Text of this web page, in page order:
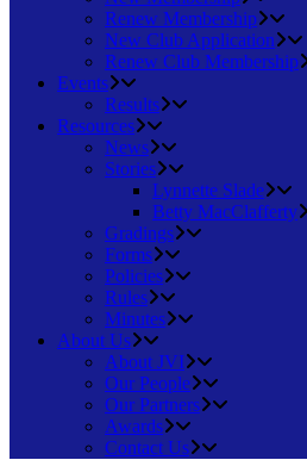
Renew Membership
New Club Application
Renew Club Membership
Events
Results
Resources
News
Stories
Lynnette Slade
Betty MacClafferty
Gradings
Forms
Policies
Rules
Minutes
About Us
About JVI
Our People
Our Partners
Awards
Contact Us